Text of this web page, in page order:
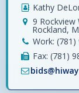
Kathy
9 Rockview
Rockland,
Work: (781)
Fax: (781)